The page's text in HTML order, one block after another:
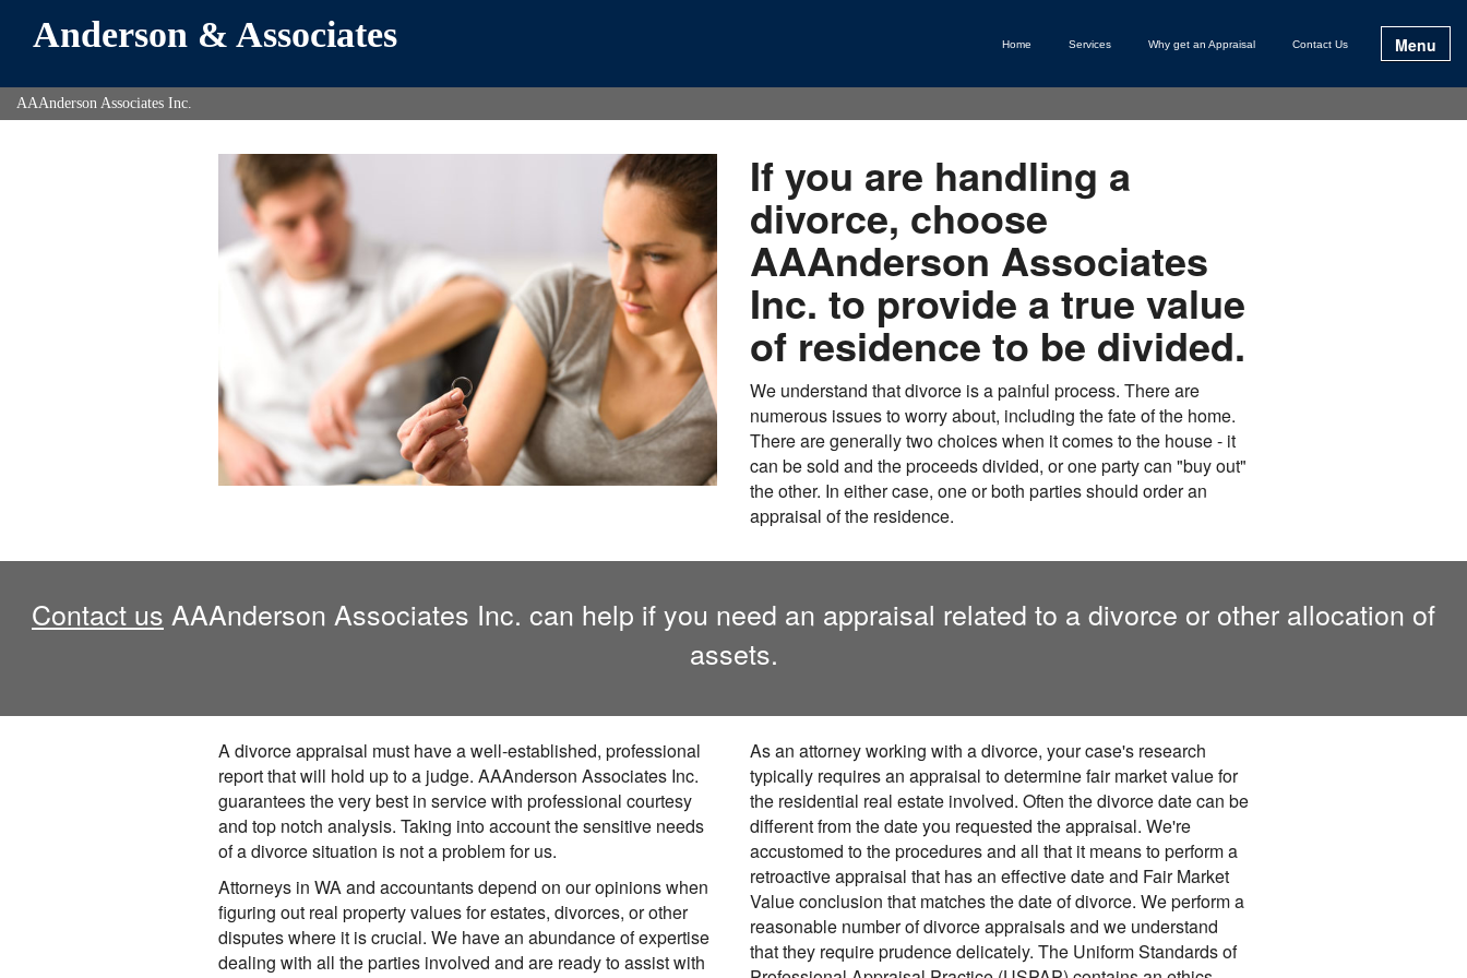
Anderson & Associates Home Services Why get an Appraisal Contact Us Menu
AAAnderson Associates Inc.
If you are handling a
divorce, choose
AAAnderson Associates
Inc. to provide a true value
of residence to be divided.
We understand that divorce is a painful process. There are
numerous issues to worry about, including the fate of the home.
There are generally two choices when it comes to the house - it
can be sold and the proceeds divided, or one party can "buy out"
the other. In either case, one or both parties should order an
appraisal of the residence.
Contact us AAAnderson Associates Inc. can help if you need an appraisal related to a divorce or other allocation of
assets.
A divorce appraisal must have a well-established, professional
report that will hold up to a judge. AAAnderson Associates Inc.
guarantees the very best in service with professional courtesy
and top notch analysis. Taking into account the sensitive needs
of a divorce situation is not a problem for us.
Attorneys in WA and accountants depend on our opinions when
figuring out real property values for estates, divorces, or other
disputes where it is crucial. We have an abundance of expertise
dealing with all the parties involved and are ready to assist with
As an attorney working with a divorce, your case's research
typically requires an appraisal to determine fair market value for
the residential real estate involved. Often the divorce date can be
different from the date you requested the appraisal. We're
accustomed to the procedures and all that it means to perform a
retroactive appraisal that has an effective date and Fair Market
Value conclusion that matches the date of divorce. We perform a
reasonable number of divorce appraisals and we understand
that they require prudence delicately. The Uniform Standards of